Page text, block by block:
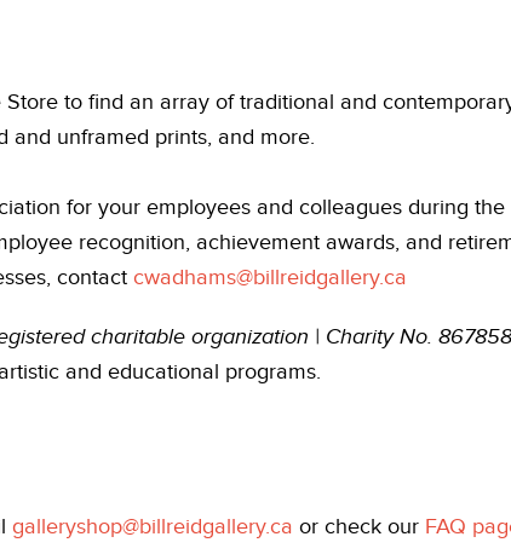
to find an array of traditional and
and unframed prints, and more.
for your employees and colleagues during
recognition, achievement awards, and
contact cwadhams@billreidgallery.ca
charitable organization | Charity No.
and educational programs.
galleryshop@billreidgallery.ca or check our FAQ